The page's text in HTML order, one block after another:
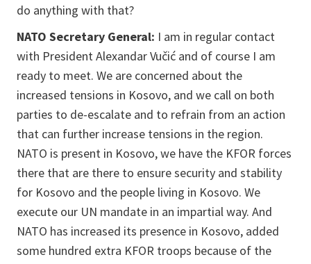
do anything with that?
NATO Secretary General: I am in regular contact
with President Alexandar Vučić and of course I am
ready to meet. We are concerned about the
increased tensions in Kosovo, and we call on both
parties to de-escalate and to refrain from an action
that can further increase tensions in the region.
NATO is present in Kosovo, we have the KFOR forces
there that are there to ensure security and stability
for Kosovo and the people living in Kosovo. We
execute our UN mandate in an impartial way. And
NATO has increased its presence in Kosovo, added
some hundred extra KFOR troops because of the